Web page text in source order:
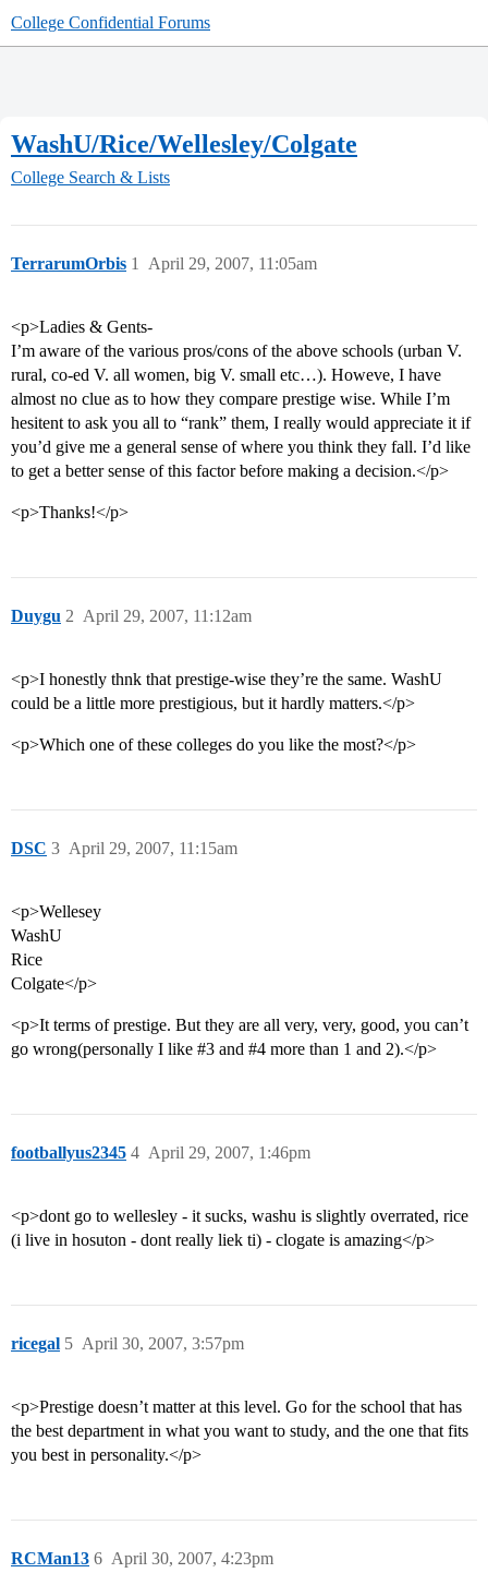
College Confidential Forums
WashU/Rice/Wellesley/Colgate
College Search & Lists
TerrarumOrbis April 29, 2007, 11:05am
1
<p>Ladies & Gents-
I’m aware of the various pros/cons of the above schools (urban V.
rural, co-ed V. all women, big V. small etc…). Howeve, I have
almost no clue as to how they compare prestige wise. While I’m
hesitent to ask you all to “rank” them, I really would appreciate it if
you’d give me a general sense of where you think they fall. I’d like
to get a better sense of this factor before making a decision.</p>
<p>Thanks!</p>
Duygu April 29, 2007, 11:12am
2
<p>I honestly thnk that prestige-wise they’re the same. WashU
could be a little more prestigious, but it hardly matters.</p>
<p>Which one of these colleges do you like the most?</p>
DSC April 29, 2007, 11:15am
3
<p>Wellesey
WashU
Rice
Colgate</p>
<p>It terms of prestige. But they are all very, very, good, you can’t
go wrong(personally I like #3 and #4 more than 1 and 2).</p>
footballyus2345 April 29, 2007, 1:46pm
4
<p>dont go to wellesley - it sucks, washu is slightly overrated, rice
(i live in hosuton - dont really liek ti) - clogate is amazing</p>
ricegal April 30, 2007, 3:57pm
5
<p>Prestige doesn’t matter at this level. Go for the school that has
the best department in what you want to study, and the one that fits
you best in personality.</p>
RCMan13 April 30, 2007, 4:23pm
6